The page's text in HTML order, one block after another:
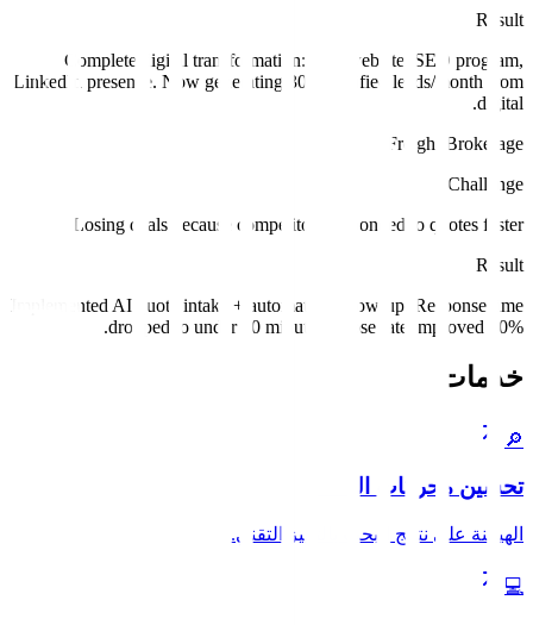
Result
Complete digital transformation: new website, SEO program,
LinkedIn presence. Now generating 30+ qualified leads/month from
digital.
Freight Brokerage
Challenge
Losing deals because competitors responded to quotes faster.
Result
Implemented AI quote intake + automated follow-up. Response time
dropped to under 10 minutes. Close rate improved 40%.
خدمات
🔎
تحسين محركات البحث
الهيمنة على نتائج البحث بالتميز التقني.
💻